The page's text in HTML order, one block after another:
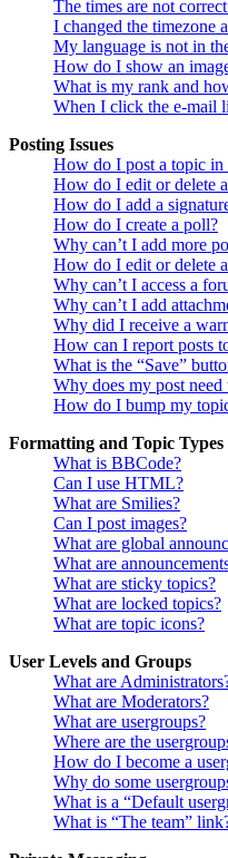
The times are not
I changed the timezone
My language is not in
How do I show an
What is my rank and
When I click the e-mail
Posting Issues
How do I post a topic in
How do I edit or delete
How do I add a
How do I create a poll?
Why can’t I add more
How do I edit or delete
Why can’t I access a
Why can’t I add
Why did I receive a
How can I report posts
What is the “Save”
Why does my post need
How do I bump my
Formatting and Topic Types
What is BBCode?
Can I use HTML?
What are Smilies?
Can I post images?
What are global
What are
What are sticky topics?
What are locked topics?
What are topic icons?
User Levels and Groups
What are
What are Moderators?
What are usergroups?
Where are the
How do I become a
Why do some
What is a “Default
What is “The team”